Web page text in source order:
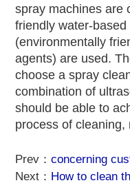
spray machines are
friendly water-
(environmentally
agents) are used.
choose a spray
combination of
should be able to
process of cleaning,
Prev：concerning
Next： How to clean